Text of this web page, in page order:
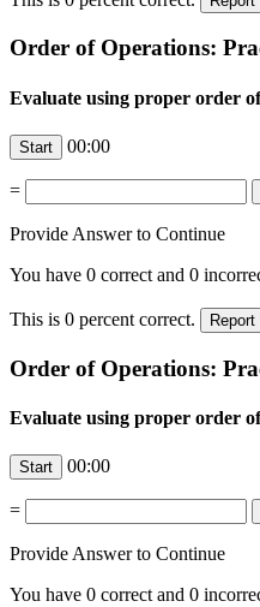
Order of Operations:
Evaluate using proper order
00:00
=
Provide Answer to Continue
You have 0 correct and 0
This is 0 percent correct.
Order of Operations:
Evaluate using proper order
00:00
=
Provide Answer to Continue
You have 0 correct and 0